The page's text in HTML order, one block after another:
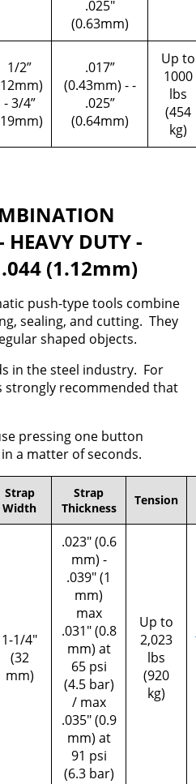
.025"
(0.63mm)
1/2”
- 3/4”
.017”
(0.43mm) - -
.025”
(0.64mm)
Up to
1000
lbs
(454
kg)
HEAVY DUTY -
(1.12mm)
push-type tools combine
sealing, and cutting. They
shaped objects.
in the steel industry. For
strongly recommended that
pressing one button
a matter of seconds.
Strap
Width
Strap
Thickness
Tension
1-1/4"
(32
mm)
.023" (0.6
mm) -
.039" (1
mm)
max
.031" (0.8
mm) at
65 psi
(4.5 bar)
/ max
.035" (0.9
mm) at
91 psi
(6.3 bar)
Up to
2,023
lbs
(920
kg)